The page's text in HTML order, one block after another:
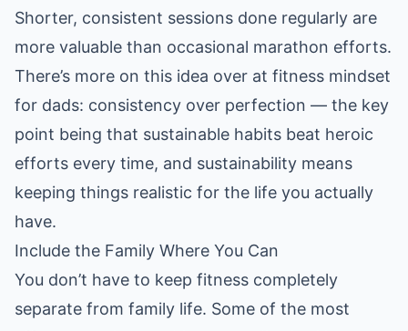
Shorter, consistent sessions done regularly are
more valuable than occasional marathon efforts.
There’s more on this idea over at fitness mindset
for dads: consistency over perfection — the key
point being that sustainable habits beat heroic
efforts every time, and sustainability means
keeping things realistic for the life you actually
have.
Include the Family Where You Can
You don’t have to keep fitness completely
separate from family life. Some of the most